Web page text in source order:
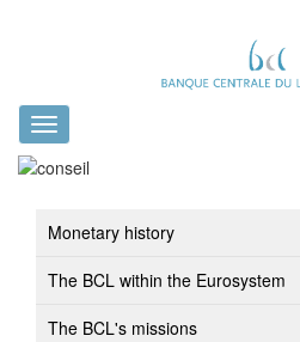
Toggle
navigation
Monetary history
The BCL within the Eurosystem
The BCL's missions